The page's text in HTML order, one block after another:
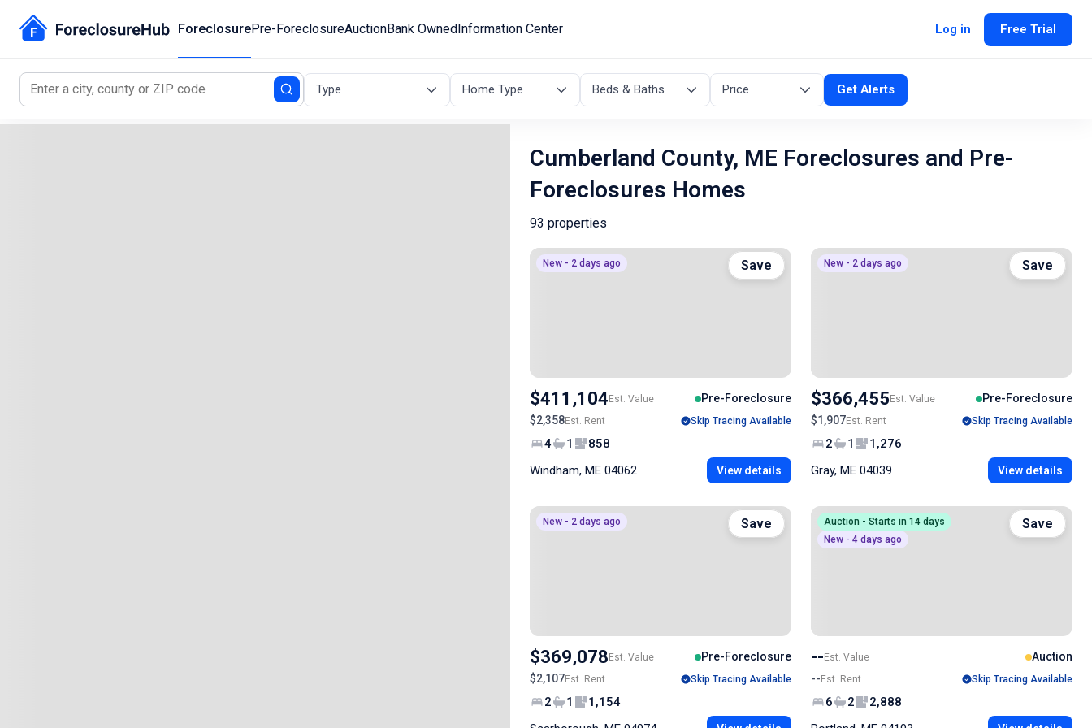
ForeclosurePre-ForeclosureAuctionBank OwnedInformation Center Log in Free Trial
Type Home Type Beds & Baths Price Get Alerts
Cumberland County, ME Foreclosures and Pre-
Foreclosures Homes
93 properties
New - 2 days ago
$411,104Est. Value
Pre-Foreclosure
$2,358Est. Rent Skip Tracing Available
4 1
858
Windham, ME 04062
View details
Save New - 2 days ago
$366,455Est. Value
Pre-Foreclosure
$1,907Est. Rent Skip Tracing Available
2 1
1,276
Gray, ME 04039
View details
Save
New - 2 days ago
$369,078Est. Value
Pre-Foreclosure
$2,107Est. Rent Skip Tracing Available
2 1
1,154
Save
Auction - Starts in 14 days
New - 4 days ago
--Est. Value
Auction
--Est. Rent Skip Tracing Available
6 2
2,888
Save